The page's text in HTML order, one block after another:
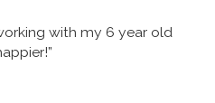
with my 6 year old